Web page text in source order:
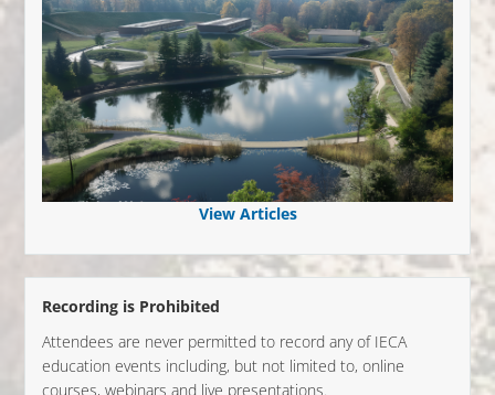
View Articles
Recording is Prohibited
Attendees are never permitted to record any of IECA
education events including, but not limited to, online
courses, webinars and live presentations.